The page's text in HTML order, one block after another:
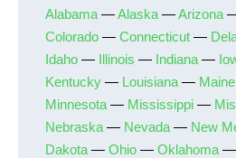
Alabama —Alaska —Arizona
Colorado — Connecticut —
Idaho — Illinois — Indiana —
Kentucky — Louisiana — Maine
Minnesota — Mississippi —
Nebraska — Nevada — New
Dakota — Ohio — Oklahoma —